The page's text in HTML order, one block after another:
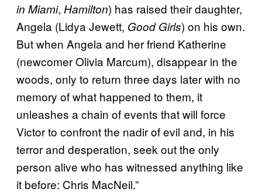
in Miami, Hamilton) has raised their daughter,
Angela (Lidya Jewett, Good Girls) on his own.
But when Angela and her friend Katherine
(newcomer Olivia Marcum), disappear in the
woods, only to return three days later with no
memory of what happened to them, it
unleashes a chain of events that will force
Victor to confront the nadir of evil and, in his
terror and desperation, seek out the only
person alive who has witnessed anything like
it before: Chris MacNeil.”